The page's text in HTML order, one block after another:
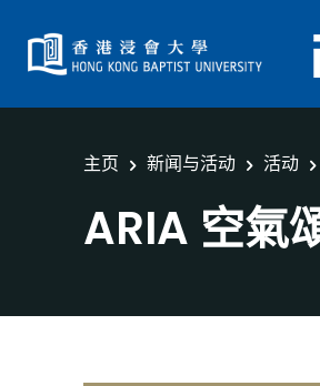
主页 新闻与活动 活动
ARIA 空氣